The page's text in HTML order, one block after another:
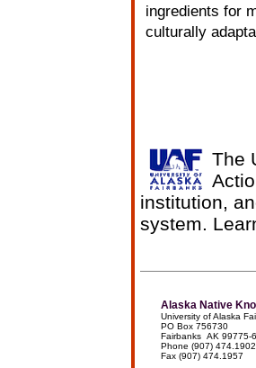
ingredients for
culturally
The
institution,
system.
Alaska Native
University of Alaska
PO Box 756730
Fairbanks AK 99775-
Phone (907) 474.1902
Fax (907) 474.1957